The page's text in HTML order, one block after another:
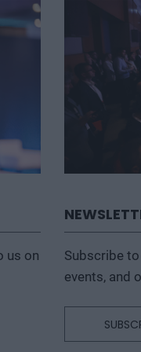
us on
Subscribe
events, and